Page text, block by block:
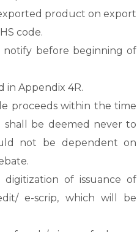
product on export
code.
notify before beginning of
in Appendix 4R.
proceeds within the time
shall be deemed never to
not be dependent on
of issuance of
e-scrip, which will be